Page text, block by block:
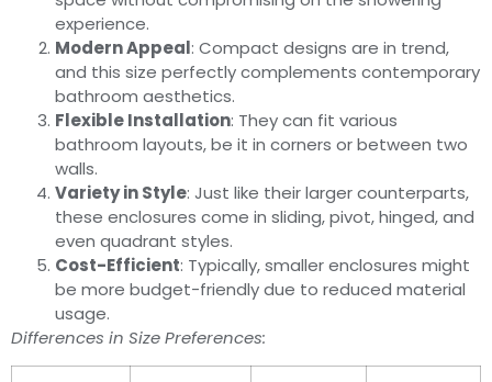
experience.
Modern Appeal: Compact designs are in trend,
and this size perfectly complements contemporary
bathroom aesthetics.
Flexible Installation: They can fit various
bathroom layouts, be it in corners or between two
walls.
Variety in Style: Just like their larger counterparts,
these enclosures come in sliding, pivot, hinged, and
even quadrant styles.
Cost-Efficient: Typically, smaller enclosures might
be more budget-friendly due to reduced material
usage.
Differences in Size Preferences: